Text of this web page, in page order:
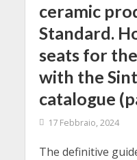
ceramic
Standard.
seats for
with the
catalogue
17 Febbraio, 2024
The definitive